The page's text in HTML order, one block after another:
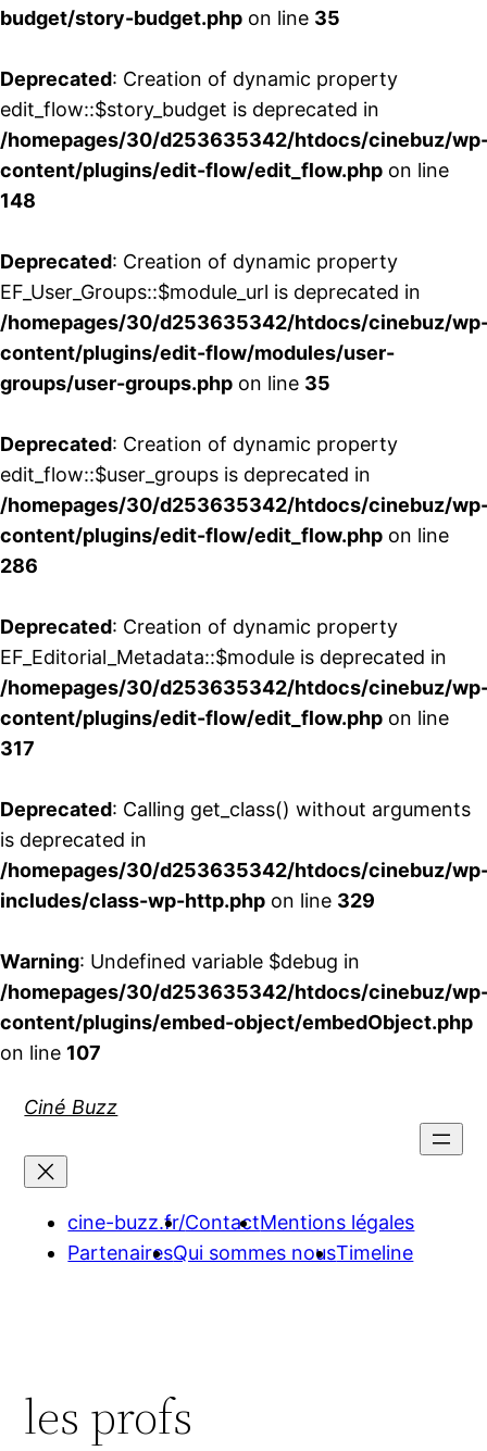
budget/story-budget.php on line 35
Deprecated: Creation of dynamic property
edit_flow::$story_budget is deprecated in
/homepages/30/d253635342/htdocs/cinebuz/
content/plugins/edit-flow/edit_flow.php on line
148
Deprecated: Creation of dynamic property
EF_User_Groups::$module_url is deprecated in
/homepages/30/d253635342/htdocs/cinebuz/
content/plugins/edit-flow/modules/user-
groups/user-groups.php on line 35
Deprecated: Creation of dynamic property
edit_flow::$user_groups is deprecated in
/homepages/30/d253635342/htdocs/cinebuz/
content/plugins/edit-flow/edit_flow.php on line
286
Deprecated: Creation of dynamic property
EF_Editorial_Metadata::$module is deprecated in
/homepages/30/d253635342/htdocs/cinebuz/
content/plugins/edit-flow/edit_flow.php on line
317
Deprecated: Calling get_class() without arguments
is deprecated in
/homepages/30/d253635342/htdocs/cinebuz/
includes/class-wp-http.php on line 329
Warning: Undefined variable $debug in
/homepages/30/d253635342/htdocs/cinebuz/
content/plugins/embed-object/embedObject.php
on line 107
Ciné Buzz
cine-buzz.fr/ContactMentions légales
PartenairesQui sommes nousTimeline
les profs